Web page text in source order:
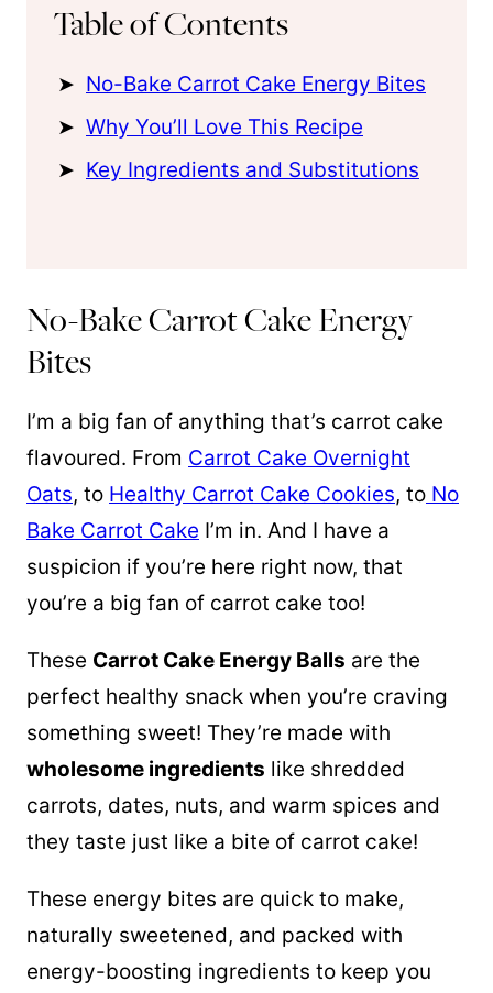
Table of Contents
No-Bake Carrot Cake Energy Bites
Why You’ll Love This Recipe
Key Ingredients and Substitutions
No-Bake Carrot Cake Energy
Bites
I’m a big fan of anything that’s carrot cake
flavoured. From Carrot Cake Overnight
Oats, to Healthy Carrot Cake Cookies, to No
Bake Carrot Cake I’m in. And I have a
suspicion if you’re here right now, that
you’re a big fan of carrot cake too!
These Carrot Cake Energy Balls are the
perfect healthy snack when you’re craving
something sweet! They’re made with
wholesome ingredients like shredded
carrots, dates, nuts, and warm spices and
they taste just like a bite of carrot cake!
These energy bites are quick to make,
naturally sweetened, and packed with
energy-boosting ingredients to keep you